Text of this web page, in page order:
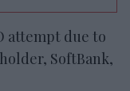
attempt due to
SoftBank,